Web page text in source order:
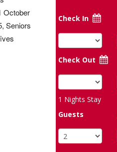
October
Seniors
Check In
Check Out
1 Nights Stay
Guests